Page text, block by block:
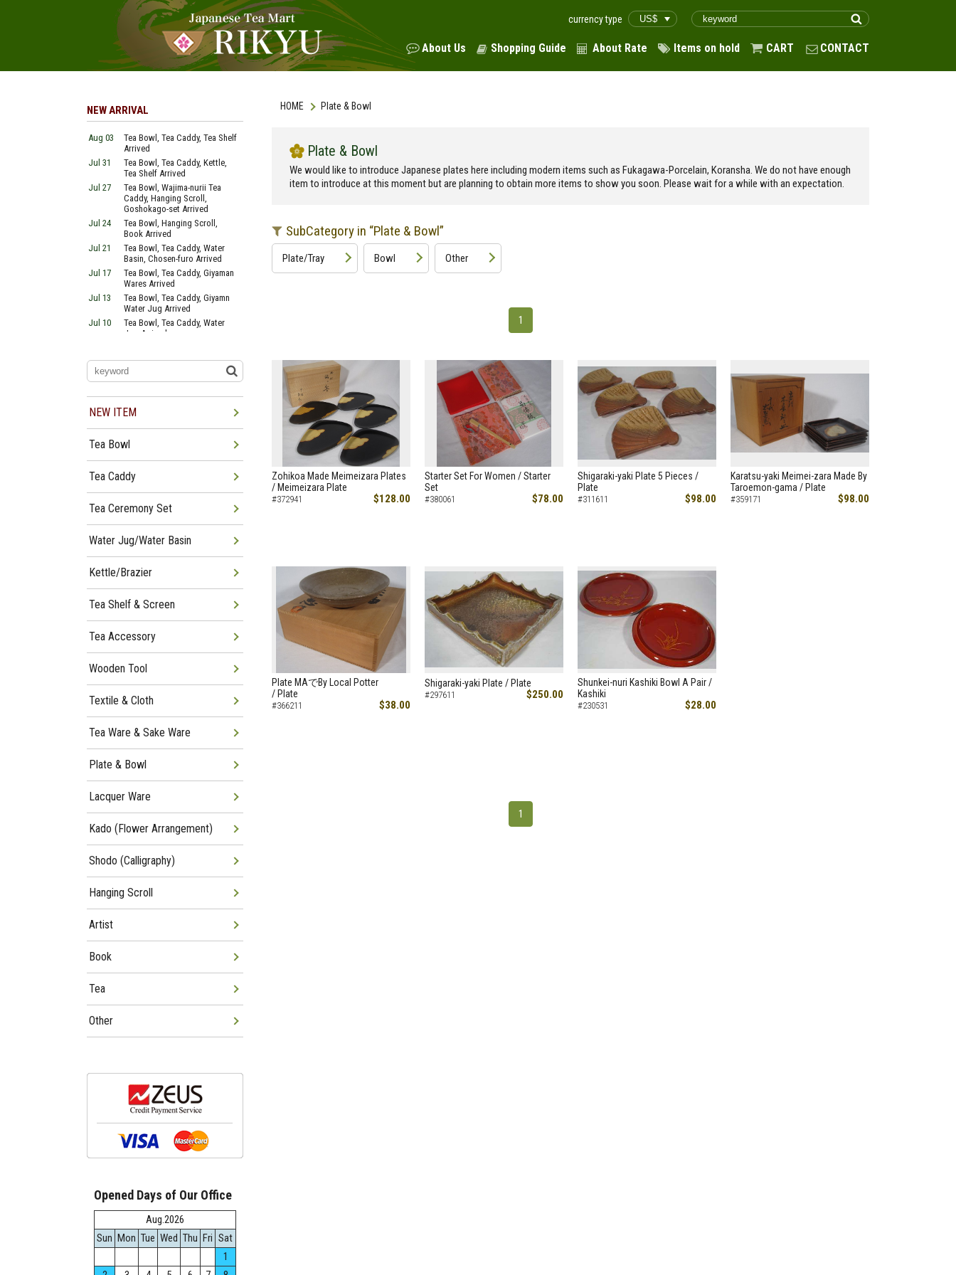
currency type
About Us Shopping Guide About Rate Items on hold CART CONTACT
HOME Plate & Bowl
Plate & Bowl
We would like to introduce Japanese plates here including modern items such as Fukagawa-Porcelain, Koransha. We do not have enough
item to introduce at this moment but are planning to obtain more items to show you soon. Please wait for a while with an expectation.
SubCategory in “Plate & Bowl”
Plate/Tray Bowl Other
1
Zohikoa Made Meimeizara Plates
/ Meimeizara Plate
#372941 $128.00
Starter Set For Women / Starter
Set
#380061 $78.00
Shigaraki-yaki Plate 5 Pieces /
Plate
#311611 $98.00
Karatsu-yaki Meimei-zara Made By
Taroemon-gama / Plate
#359171 $98.00
Plate MAでBy Local Potter
/ Plate
#366211 $38.00
Shigaraki-yaki Plate / Plate
#297611 $250.00
Shunkei-nuri Kashiki Bowl A Pair /
Kashiki
#230531 $28.00
1
NEW ARRIVAL
Aug 03
Tea Bowl, Tea Caddy, Tea Shelf
Arrived
Jul 31
Tea Bowl, Tea Caddy, Kettle,
Tea Shelf Arrived
Jul 27
Tea Bowl, Wajima-nurii Tea
Caddy, Hanging Scroll,
Goshokago-set Arrived
Jul 24
Tea Bowl, Hanging Scroll,
Book Arrived
Jul 21
Tea Bowl, Tea Caddy, Water
Basin, Chosen-furo Arrived
Jul 17
Tea Bowl, Tea Caddy, Giyaman
Wares Arrived
Jul 13
Tea Bowl, Tea Caddy, Giyamn
Water Jug Arrived
Jul 10
Tea Bowl, Tea Caddy, Water
Jug Arrived
Furosaki Arrived
Jul 03
Tea Bowl, Tea Caddy, Water
Jug, Furo Arrived
Jun 29
Tea Bowl, Tea Caddy, Water
Jug Arrived
Jun 22
Tea Bowl Tea Caddy,
Furosakim Kaiseki Set Arrived
Jun 19
Tea Bowl, Tea Caddy, Water
Jug Arrived
NEW ITEM
Tea Bowl
Tea Caddy
Tea Ceremony Set
Water Jug/Water Basin
Kettle/Brazier
Tea Shelf & Screen
Tea Accessory
Wooden Tool
Textile & Cloth
Tea Ware & Sake Ware
Plate & Bowl
Lacquer Ware
Kado (Flower Arrangement)
Shodo (Calligraphy)
Hanging Scroll
Artist
Book
Tea
Other
Opened Days of Our Office
Aug.2026
Sun Mon Tue Wed Thu Fri Sat
1